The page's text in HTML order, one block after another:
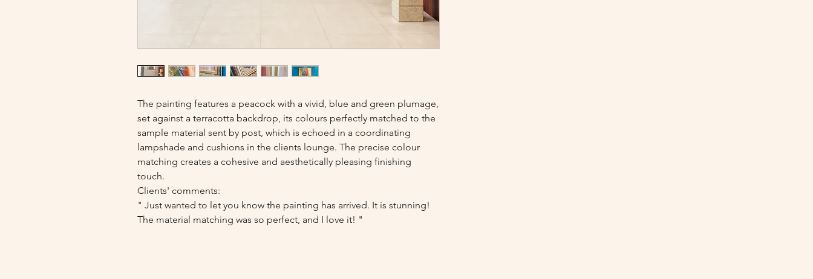
The painting features a peacock with a vivid, blue and green plumage,
set against a terracotta backdrop, its colours perfectly matched to the
sample material sent by post, which is echoed in a coordinating
lampshade and cushions in the clients lounge. The precise colour
matching creates a cohesive and aesthetically pleasing finishing
touch.
Clients' comments:
" Just wanted to let you know the painting has arrived. It is stunning!
The material matching was so perfect, and I love it! "